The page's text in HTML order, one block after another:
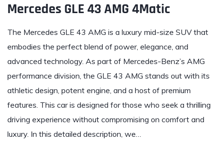
Mercedes GLE 43 AMG 4Matic
The Mercedes GLE 43 AMG is a luxury mid-size SUV that
embodies the perfect blend of power, elegance, and
advanced technology. As part of Mercedes-Benz’s AMG
performance division, the GLE 43 AMG stands out with its
athletic design, potent engine, and a host of premium
features. This car is designed for those who seek a thrilling
driving experience without compromising on comfort and
luxury. In this detailed description, we…